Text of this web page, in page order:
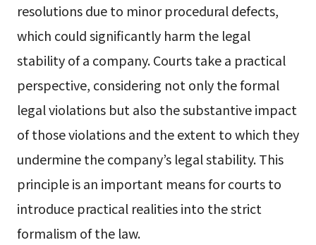
resolutions due to minor procedural defects,
which could significantly harm the legal
stability of a company. Courts take a practical
perspective, considering not only the formal
legal violations but also the substantive impact
of those violations and the extent to which they
undermine the company’s legal stability. This
principle is an important means for courts to
introduce practical realities into the strict
formalism of the law.